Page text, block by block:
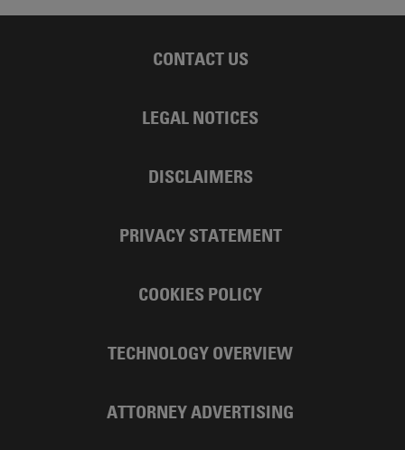
CONTACT US
LEGAL NOTICES
DISCLAIMERS
PRIVACY STATEMENT
COOKIES POLICY
TECHNOLOGY OVERVIEW
ATTORNEY ADVERTISING